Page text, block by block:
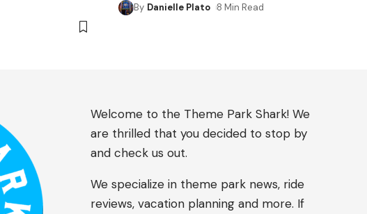
By Danielle Plato 8 Min Read
Welcome to the Theme Park Shark! We
are thrilled that you decided to stop by
and check us out.
We specialize in theme park news, ride
reviews, vacation planning and more. If